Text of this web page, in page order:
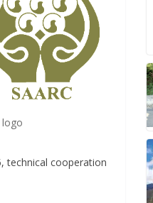
logo
technical cooperation